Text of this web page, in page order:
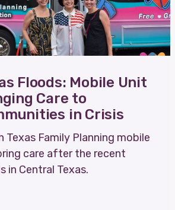
Floods: Mobile Unit
Care to
in Crisis
Texas Family Planning mobile
care after the recent
in Central Texas.